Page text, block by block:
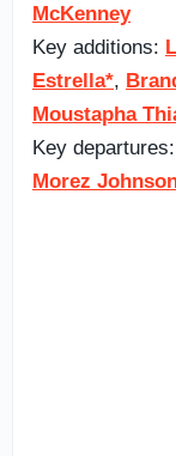
McKenney
Key additions:
Estrella*,
Moustapha
Key departures:
Morez